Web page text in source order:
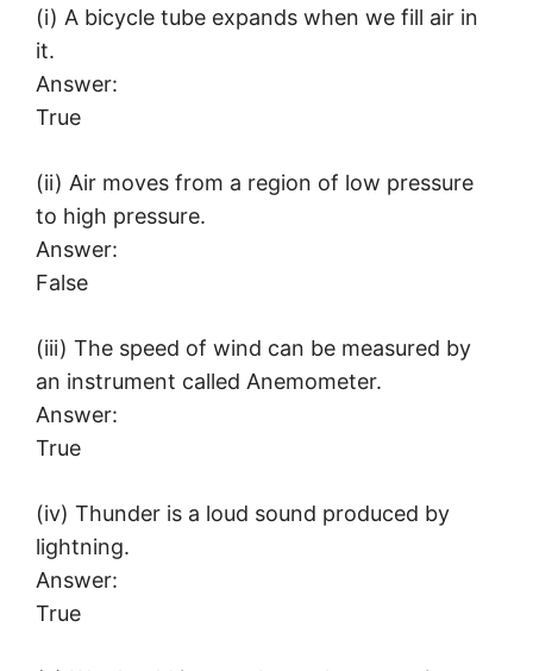
(i) A bicycle tube expands when we fill air in
it.
Answer:
True
(ii) Air moves from a region of low pressure
to high pressure.
Answer:
False
(iii) The speed of wind can be measured by
an instrument called Anemometer.
Answer:
True
(iv) Thunder is a loud sound produced by
lightning.
Answer:
True